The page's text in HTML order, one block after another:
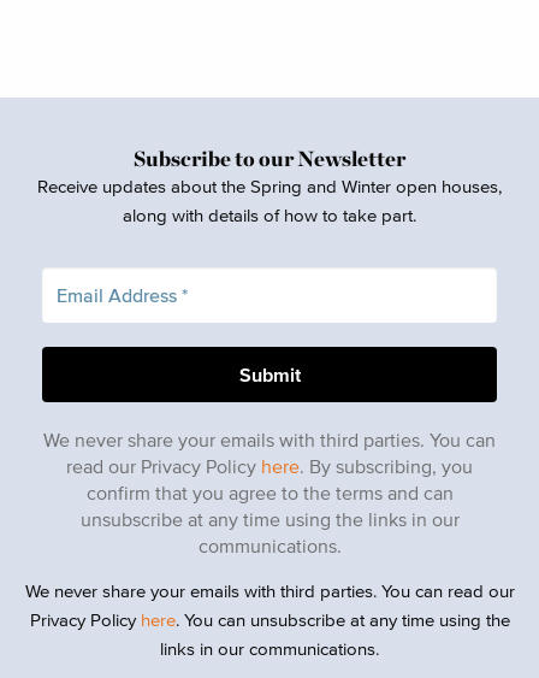
Subscribe to our Newsletter
Receive updates about the Spring and Winter open houses,
along with details of how to take part.
We never share your emails with third parties. You can
read our Privacy Policy here. By subscribing, you
confirm that you agree to the terms and can
unsubscribe at any time using the links in our
communications.
We never share your emails with third parties. You can read our
Privacy Policy here. You can unsubscribe at any time using the
links in our communications.